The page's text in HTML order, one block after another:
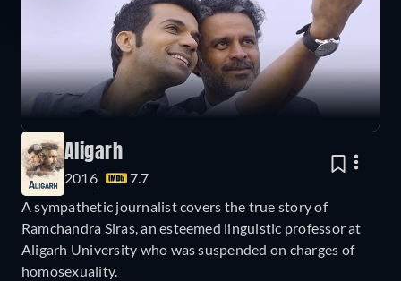
Aligarh
2016
7.7
A sympathetic journalist covers the true story of
Ramchandra Siras, an esteemed linguistic professor at
Aligarh University who was suspended on charges of
homosexuality.